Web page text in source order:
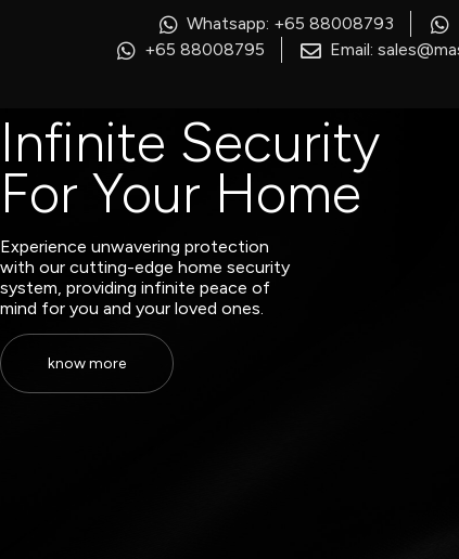
Whatsapp: +65 88008793
+65 88008795
Email:
Infinite Security
For Your Home
Experience unwavering protection
with our cutting-edge home security
system, providing infinite peace of
mind for you and your loved ones.
know more